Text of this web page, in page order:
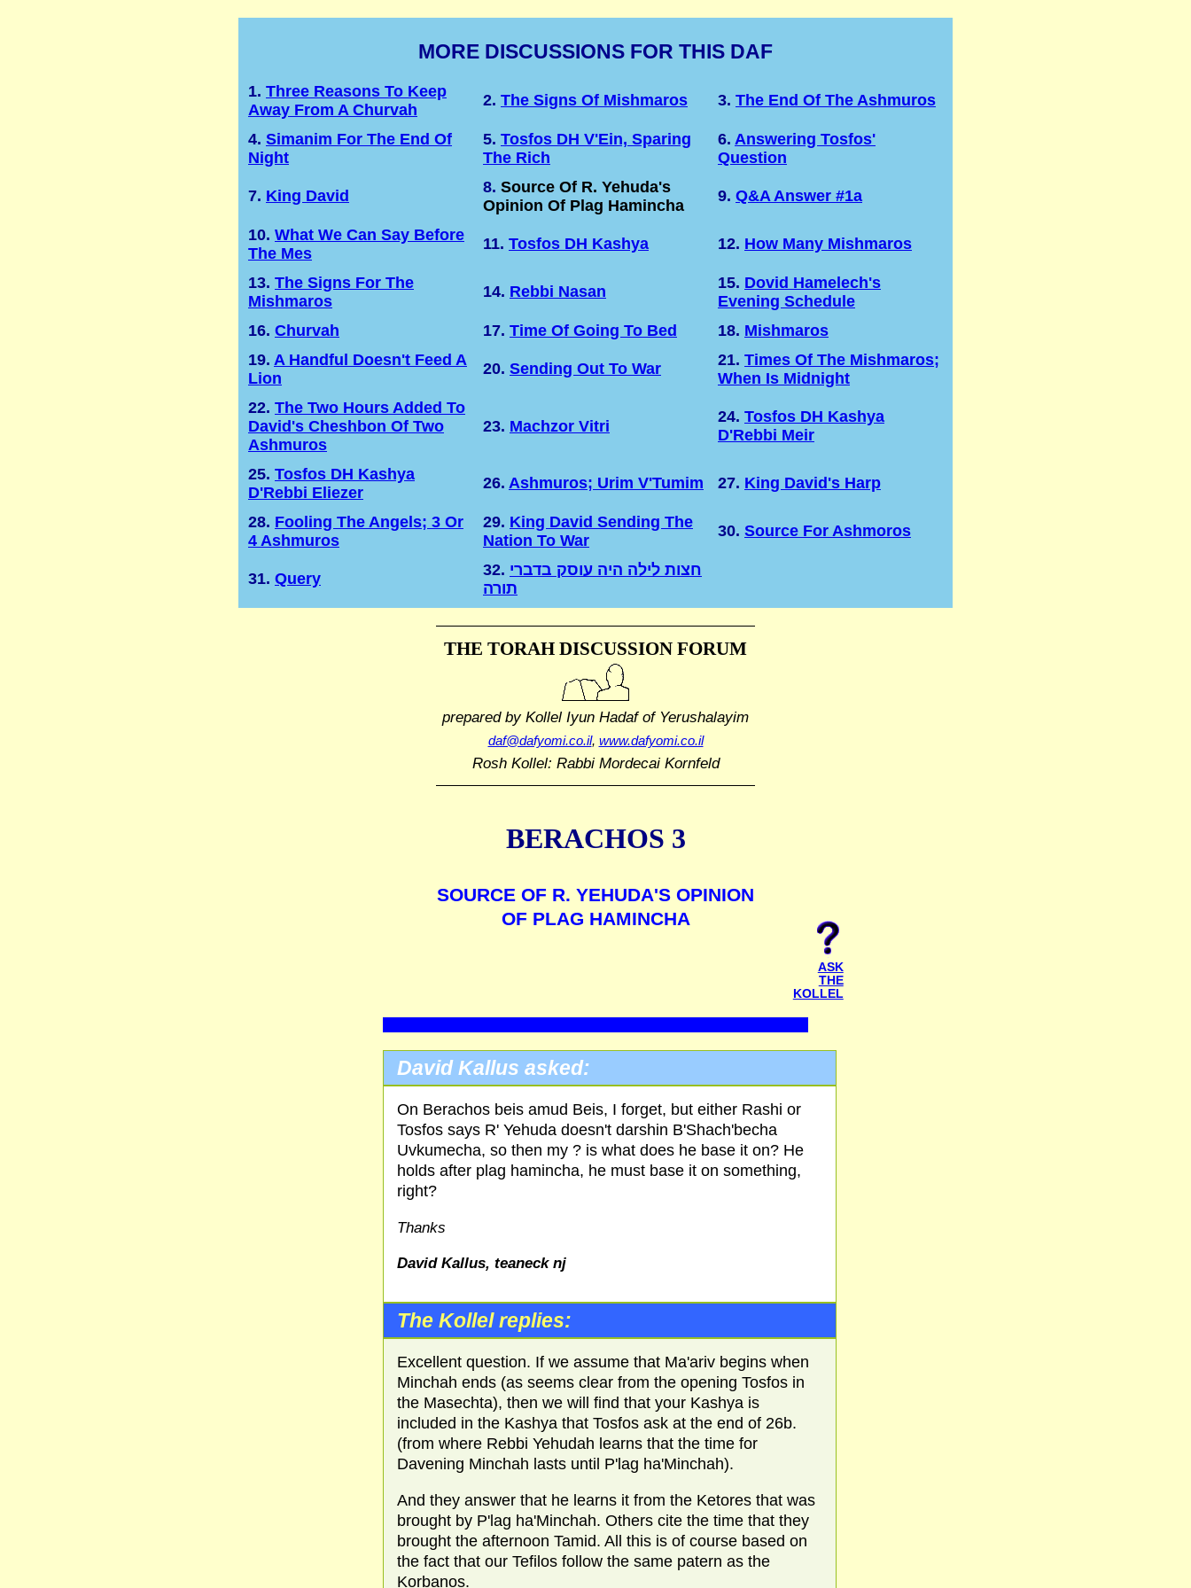
MORE DISCUSSIONS FOR THIS DAF
1. Three Reasons To Keep
Away From A Churvah
2. The Signs Of Mishmaros 3. The End Of The Ashmuros
4. Simanim For The End Of
Night
5. Tosfos DH V'Ein, Sparing
The Rich
6. Answering Tosfos'
Question
7. King David 8. Source Of R. Yehuda's
Opinion Of Plag Hamincha
9. Q&A Answer #1a
10. What We Can Say Before
The Mes
11. Tosfos DH Kashya 12. How Many Mishmaros
13. The Signs For The
Mishmaros
14. Rebbi Nasan 15. Dovid Hamelech's
Evening Schedule
16. Churvah 17. Time Of Going To Bed 18. Mishmaros
19. A Handful Doesn't Feed A
Lion
20. Sending Out To War 21. Times Of The Mishmaros;
When Is Midnight
22. The Two Hours Added To
David's Cheshbon Of Two
Ashmuros
23. Machzor Vitri
24. Tosfos DH Kashya
D'Rebbi Meir
25. Tosfos DH Kashya
D'Rebbi Eliezer
26. Ashmuros; Urim V'Tumim 27. King David's Harp
28. Fooling The Angels; 3 Or
4 Ashmuros
29. King David Sending The
Nation To War
30. Source For Ashmoros
31. Query 32. חצות לילה היה עוסק בדברי
תורה
THE TORAH DISCUSSION FORUM
prepared by Kollel Iyun Hadafof Yerushalayim
daf@dafyomi.co.il, www.dafyomi.co.il
Rosh Kollel: Rabbi Mordecai Kornfeld
BERACHOS 3
SOURCE OF R. YEHUDA'S OPINION
OF PLAG HAMINCHA
ASK
THE
KOLLEL
David Kallus asked:
On Berachos beis amud Beis, I forget, but either Rashi or
Tosfos says R' Yehuda doesn't darshin B'Shach'becha
Uvkumecha, so then my ? is what does he base it on? He
holds after plag hamincha, he must base it on something,
right?
Thanks
David Kallus, teaneck nj
The Kollel replies:
Excellent question. If we assume that Ma'ariv begins when
Minchah ends (as seems clear from the opening Tosfos in
the Masechta), then we will find that your Kashya is
included in the Kashya that Tosfos ask at the end of 26b.
(from where Rebbi Yehudah learns that the time for
Davening Minchah lasts until P'lag ha'Minchah).
And they answer that he learns it from the Ketores that was
brought by P'lag ha'Minchah. Others cite the time that they
brought the afternoon Tamid. All this is of course based on
the fact that our Tefilos follow the same patern as the
Korbanos.